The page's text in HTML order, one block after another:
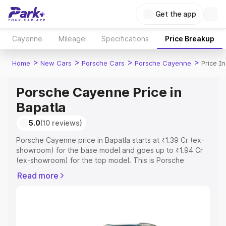
Get the app
Cayenne Mileage Specifications Price Breakup
Home > New Cars > Porsche Cars > Porsche Cayenne > Price
Porsche Cayenne Price in
Bapatla
5.0(10 reviews)
Porsche Cayenne price in Bapatla starts at ₹1.39 Cr (ex-
showroom) for the base model and goes up to ₹1.94 Cr
(ex-showroom) for the top model. This is Porsche
Registration Cost, Insurance Cost. Explore the complete
Read more